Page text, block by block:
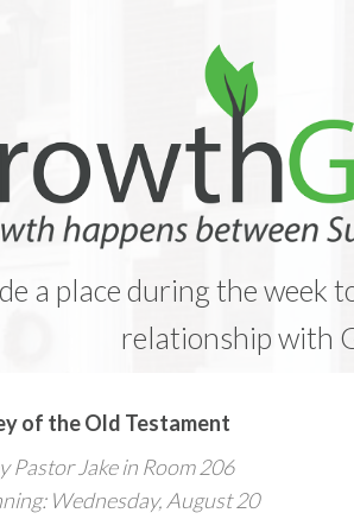
a place during the week
relationship with
of the Old Testament
Pastor Jake in Room 206
Wednesday, August 20